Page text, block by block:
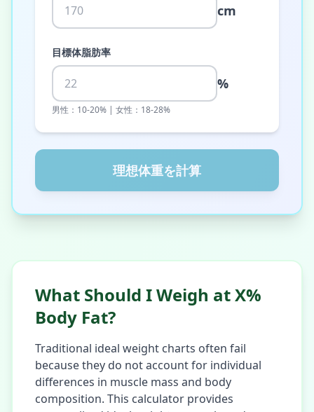
cm
目標体脂肪率
%
男性：10-20% | 女性：18-28%
理想体重を計算
What Should I Weigh at X%
Body Fat?
Traditional ideal weight charts often fail
because they do not account for individual
differences in muscle mass and body
composition. This calculator provides